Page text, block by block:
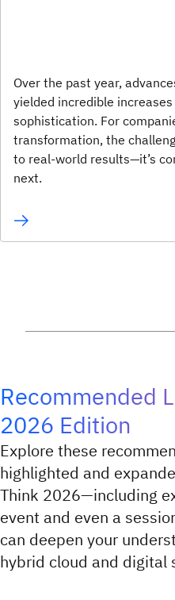
Over the past year,
yielded incredible
sophistication. For
transformation, the
to real-world results—it’s
next.
Recommended
2026 Edition
Explore these
highlighted and
Think 2026—including
event and even a
can deepen your
hybrid cloud and digital